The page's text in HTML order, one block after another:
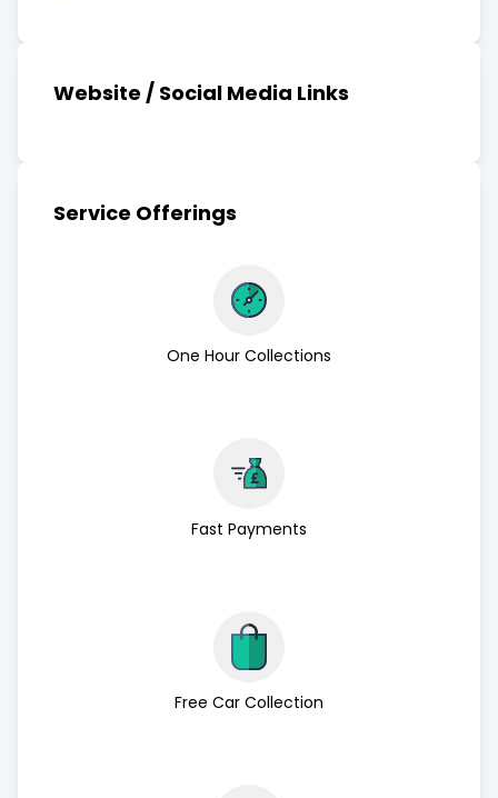
Website / Social Media Links
Service Offerings
One Hour Collections
Fast Payments
Free Car Collection